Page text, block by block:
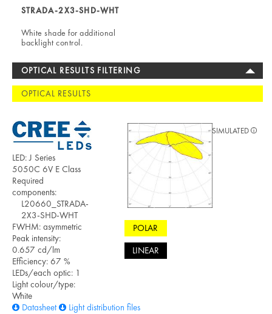
STRADA-2X3-SHD-WHT
White shade for additional
backlight control.
OPTICAL RESULTS FILTERING
OPTICAL RESULTS
LED: J Series
5050C 6V E Class
Required
components:
L20660_STRADA-
2X3-SHD-WHT
FWHM: asymmetric
Peak intensity:
0.657 cd/lm
Efficiency: 67 %
LEDs/each optic: 1
Light colour/type:
White
Datasheet
Light distribution files
POLAR
LINEAR
SIMULATED